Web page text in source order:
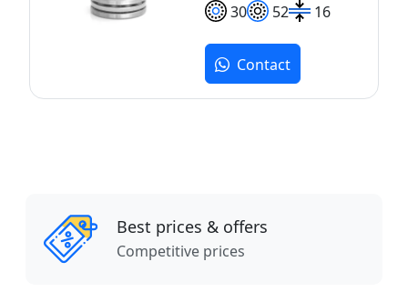
30 52 16
Contact
Best prices & offers
Competitive prices